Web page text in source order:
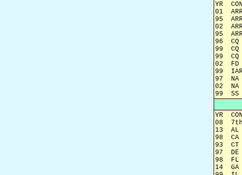
YR
01
95
02
95
96
99
99
02
99
97
02
99
YR
08
13
98
93
97
98
14